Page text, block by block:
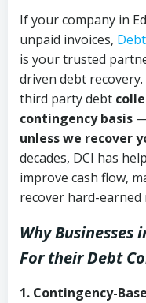
If your company in
unpaid invoices,
is your trusted
driven debt recovery.
third party debt
contingency basis
unless we recover
decades, DCI has
improve cash flow,
recover hard-earned
Why Businesses
For their Debt
1. Contingency-